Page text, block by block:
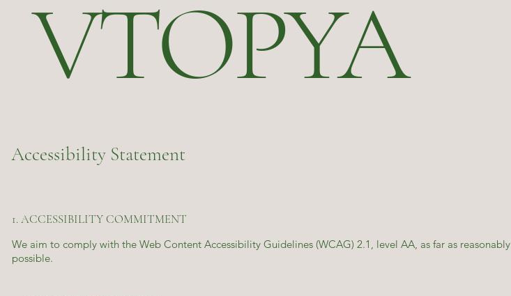
VTOPYA
Accessibility Statement
1. ACCESSIBILITY COMMITMENT
We aim to comply with the Web Content Accessibility Guidelines (WCAG) 2.1, level AA, as far as reasonably
possible.